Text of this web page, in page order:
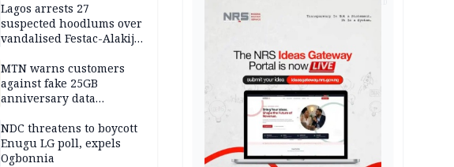
Lagos arrests 27
suspected hoodlums over
vandalised Festac-Alakija
MTN warns customers
against fake 25GB
anniversary data
NDC threatens to boycott
Enugu LG poll, expels
Ogbonnia